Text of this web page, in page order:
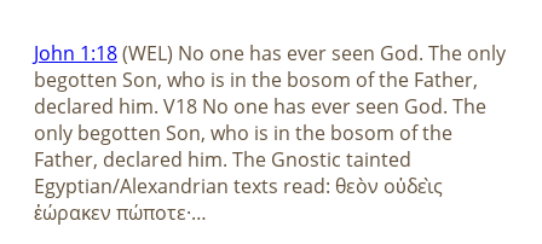
John 1:18(WEL) No one has ever seen God. The only
begotten Son, who is in the bosom of the Father,
declared him. V18 No one has ever seen God. The
only begotten Son, who is in the bosom of the
Father, declared him. The Gnostic tainted
Egyptian/Alexandrian texts read: θεὸν οὐδεὶς
ἑώρακεν πώποτε·…